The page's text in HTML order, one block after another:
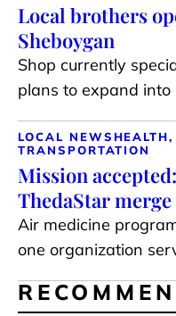
Local brothers
Sheboygan
Shop currently
plans to expand into
LOCAL NEWS
TRANSPORTATION
Mission
ThedaStar merge
Air medicine
one organization